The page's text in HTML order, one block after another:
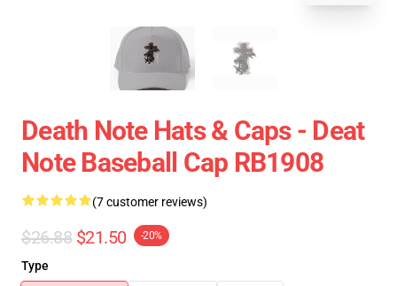
Death Note Hats & Caps - Deat
Note Baseball Cap RB1908
(7 customer reviews)
$26.88 $21.50 -20%
Type